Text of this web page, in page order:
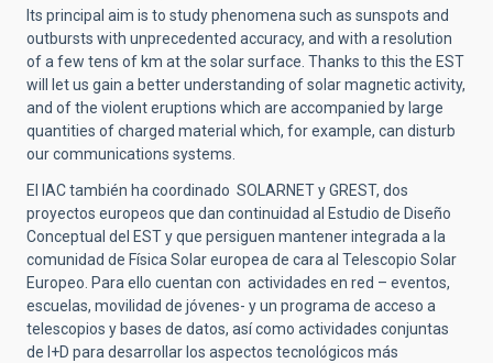
Its principal aim is to study phenomena such as sunspots and
outbursts with unprecedented accuracy, and with a resolution
of a few tens of km at the solar surface. Thanks to this the EST
will let us gain a better understanding of solar magnetic activity,
and of the violent eruptions which are accompanied by large
quantities of charged material which, for example, can disturb
our communications systems.
El IAC también ha coordinado SOLARNET y GREST, dos
proyectos europeos que dan continuidad al Estudio de Diseño
Conceptual del EST y que persiguen mantener integrada a la
comunidad de Física Solar europea de cara al Telescopio Solar
Europeo. Para ello cuentan con actividades en red – eventos,
escuelas, movilidad de jóvenes- y un programa de acceso a
telescopios y bases de datos, así como actividades conjuntas
de I+D para desarrollar los aspectos tecnológicos más